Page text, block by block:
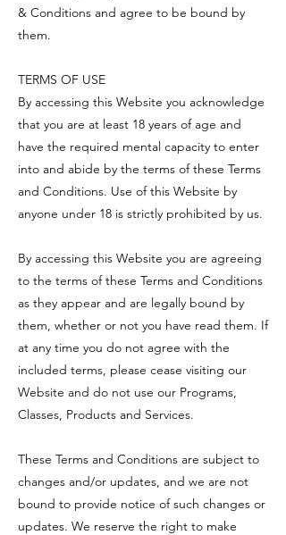
& Conditions and agree to be bound by
them.
TERMS OF USE
By accessing this Website you acknowledge
that you are at least 18 years of age and
have the required mental capacity to enter
into and abide by the terms of these Terms
and Conditions. Use of this Website by
anyone under 18 is strictly prohibited by us.
By accessing this Website you are agreeing
to the terms of these Terms and Conditions
as they appear and are legally bound by
them, whether or not you have read them. If
at any time you do not agree with the
included terms, please cease visiting our
Website and do not use our Programs,
Classes, Products and Services.
These Terms and Conditions are subject to
changes and/or updates, and we are not
bound to provide notice of such changes or
updates. We reserve the right to make